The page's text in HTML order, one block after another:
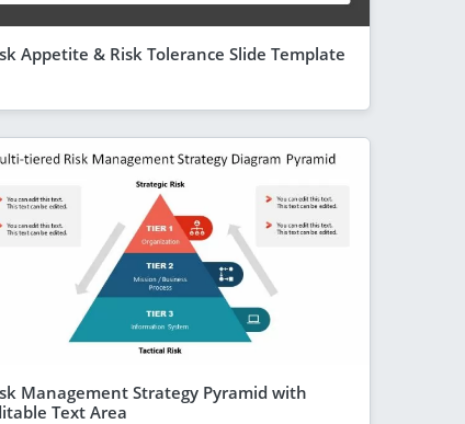
Appetite & Risk Tolerance Slide Template
Management Strategy Pyramid with
Text Area